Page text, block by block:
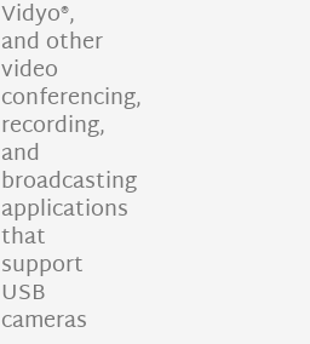
Vidyo®,
and other
video
conferencing,
recording,
and
broadcasting
applications
that
support
USB
cameras